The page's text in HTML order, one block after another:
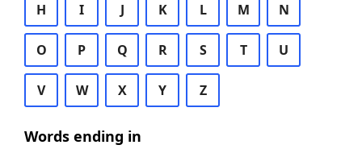
H I J K L M N
O P Q R S T U
V W X Y Z
Words ending in